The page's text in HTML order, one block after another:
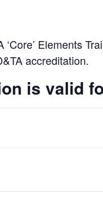
Elements
accreditation.
is valid